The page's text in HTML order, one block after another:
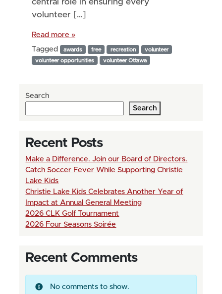
central role in ensuring every
volunteer […]
Read more »
Tagged
awards free recreation
volunteer
volunteer opportunities
volunteer Ottawa
Search
Search
Recent Posts
Make a Difference. Join our Board of Directors.
Catch Soccer Fever While Supporting Christie
Lake Kids
Christie Lake Kids Celebrates Another Year of
Impact at Annual General Meeting
2026 CLK Golf Tournament
2026 Four Seasons Soirée
Recent Comments
No comments to show.